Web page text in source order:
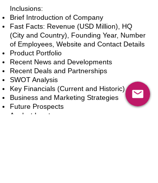
Inclusions:
Brief Introduction of Company
Fast Facts: Revenue (USD Million), HQ
(City and Country), Founding Year, Number
of Employees, Website and Contact Details
Product Portfolio
Recent News and Developments
Recent Deals and Partnerships
SWOT Analysis
Key Financials (Current and Historic)
Business and Marketing Strategies
Future Prospects
Analyst Inputs